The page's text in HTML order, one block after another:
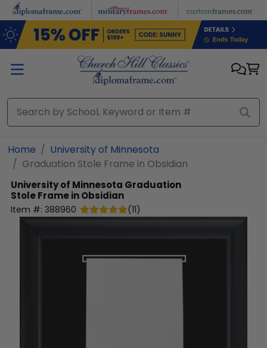
Skip to main content
Home
University of Minnesota
Graduation Stole Frame in Obsidian
University of Minnesota Graduation
Stole Frame in Obsidian
Item #: 388960 (11)